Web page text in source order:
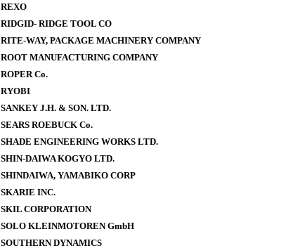
REXO
RIDGID- RIDGE TOOL CO
RITE-WAY, PACKAGE MACHINERY COMPANY
ROOT MANUFACTURING COMPANY
ROPER Co.
RYOBI
SANKEY J.H. & SON. LTD.
SEARS ROEBUCK Co.
SHADE ENGINEERING WORKS LTD.
SHIN-DAIWA KOGYO LTD.
SHINDAIWA, YAMABIKO CORP
SKARIE INC.
SKIL CORPORATION
SOLO KLEINMOTOREN GmbH
SOUTHERN DYNAMICS